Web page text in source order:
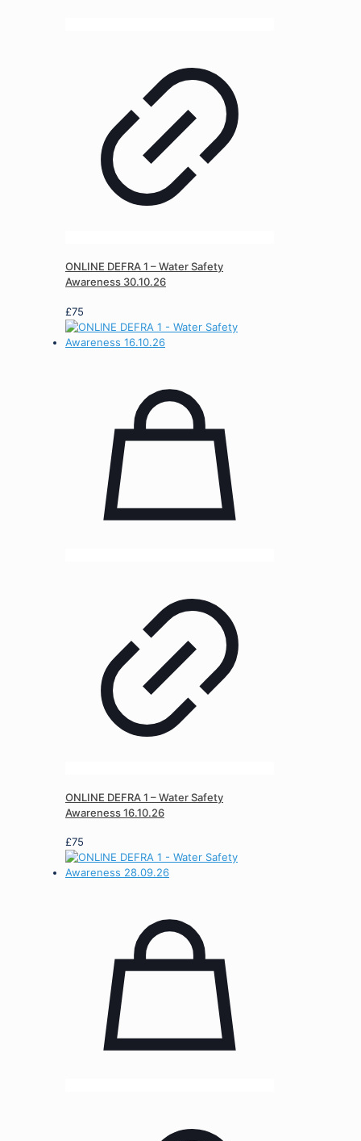
ONLINE DEFRA 1 – Water Safety
Awareness 30.10.26
£75
ONLINE DEFRA 1 – Water Safety
Awareness 16.10.26
£75